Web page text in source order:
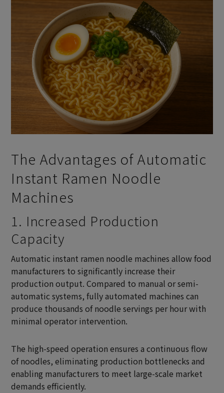
The Advantages of Automatic
Instant Ramen Noodle
Machines
1. Increased Production
Capacity
Automatic instant ramen noodle machines allow food
manufacturers to significantly increase their
production output. Compared to manual or semi-
automatic systems, fully automated machines can
produce thousands of noodle servings per hour with
minimal operator intervention.
The high-speed operation ensures a continuous flow
of noodles, eliminating production bottlenecks and
enabling manufacturers to meet large-scale market
demands efficiently.